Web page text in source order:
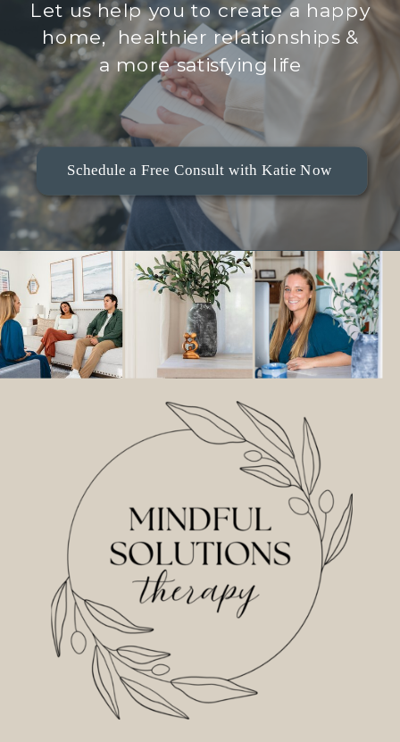
Let us help you to create a happy
home, healthier relationships &
a more satisfying life
Schedule a Free Consult with Katie Now